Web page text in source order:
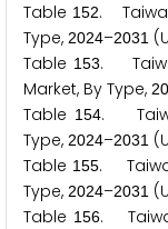
Table 152.
Type, 2024–2031
Table 153.
Market, By Type, 20
Table 154.
Type, 2024–2031
Table 155.
Type, 2024–2031
Table 156.